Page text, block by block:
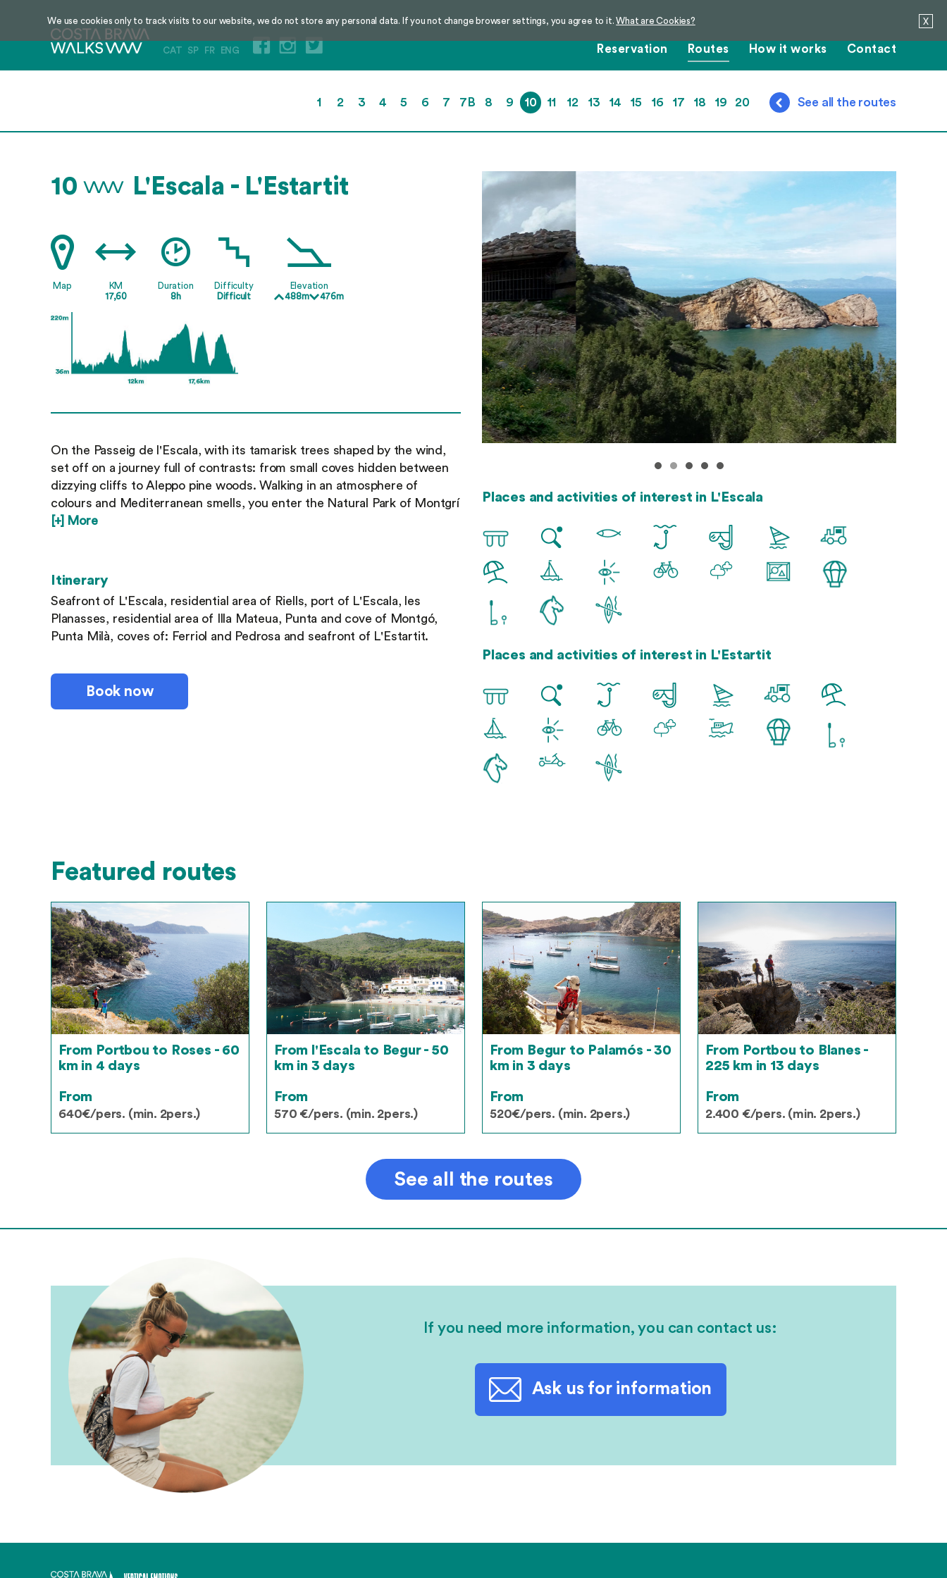
We use cookies only to track visits to our website, we do not store any personal data. If you not change browser settings, you agree to it. X
What are Cookies?
CAT SP FR ENG Reservation Routes How it works Contact
1 2 3 4 5 6 7 7B 8 9 10 11 12 13 14 15 16 17 18 19 20 See all the routes
10 L'Escala - L'Estartit
Map
KM
17,60
Duration
8h
Difficulty
Difficult
Elevation
488m
476m
On the Passeig de l'Escala, with its tamarisk trees shaped by the wind,
set off on a journey full of contrasts: from small coves hidden between
dizzying cliffs to Aleppo pine woods. Walking in an atmosphere of
colours and Mediterranean smells, you enter the Natural Park of Montgrí
[+] More
Itinerary
Seafront of L'Escala, residential area of Riells, port of L'Escala, les
Planasses, residential area of Illa Mateua, Punta and cove of Montgó,
Punta Milà, coves of: Ferriol and Pedrosa and seafront of L'Estartit.
Book now
Places and activities of interest in L'Escala
Places and activities of interest in L'Estartit
Featured routes
From Portbou to Roses - 60
km in 4 days
From
640€/pers. (min. 2pers.)
From l'Escala to Begur - 50
km in 3 days
From
570 €/pers. (min. 2pers.)
From Begur to Palamós - 30
km in 3 days
From
520€/pers. (min. 2pers.)
From Portbou to Blanes -
225 km in 13 days
From
2.400 €/pers. (min. 2pers.)
See all the routes
If you need more information, you can contact us:
Ask us for information